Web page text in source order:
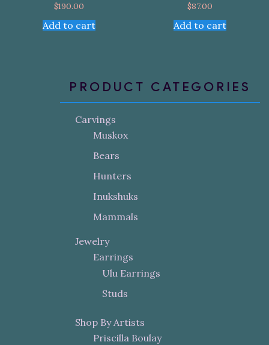
$190.00
Add to cart
$87.00
Add to cart
PRODUCT CATEGORIES
Carvings
Muskox
Bears
Hunters
Inukshuks
Mammals
Jewelry
Earrings
Ulu Earrings
Studs
Shop By Artists
Priscilla Boulay